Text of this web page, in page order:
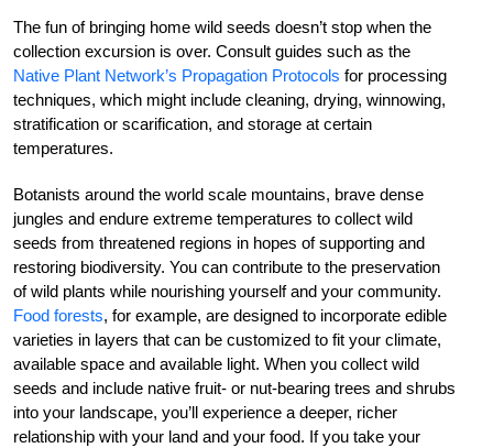
The fun of bringing home wild seeds doesn’t stop when the
collection excursion is over. Consult guides such as the
Native Plant Network’s Propagation Protocols for processing
techniques, which might include cleaning, drying, winnowing,
stratification or scarification, and storage at certain
temperatures.
Botanists around the world scale mountains, brave dense
jungles and endure extreme temperatures to collect wild
seeds from threatened regions in hopes of supporting and
restoring biodiversity. You can contribute to the preservation
of wild plants while nourishing yourself and your community.
Food forests, for example, are designed to incorporate edible
varieties in layers that can be customized to fit your climate,
available space and available light. When you collect wild
seeds and include native fruit- or nut-bearing trees and shrubs
into your landscape, you’ll experience a deeper, richer
relationship with your land and your food. If you take your